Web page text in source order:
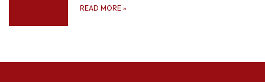
READ MORE »